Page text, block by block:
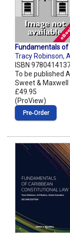
Fundamentals
Tracy Robinson,
ISBN
To be published
Sweet & Maxwell
£49.95
(ProView)
Pre‑Order